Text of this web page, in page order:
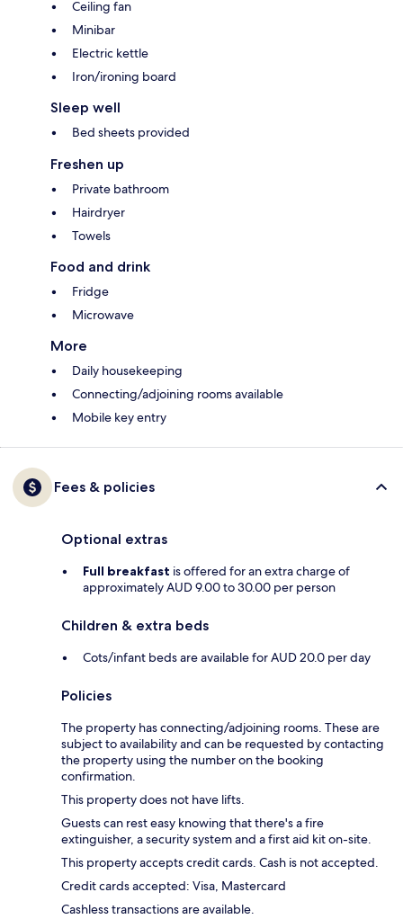
Ceiling fan
Minibar
Electric kettle
Iron/ironing board
Sleep well
Bed sheets provided
Freshen up
Private bathroom
Hairdryer
Towels
Food and drink
Fridge
Microwave
More
Daily housekeeping
Connecting/adjoining rooms available
Mobile key entry
Fees & policies
Optional extras
Full breakfast is offered for an extra charge of
approximately AUD 9.00 to 30.00 per person
Children & extra beds
Cots/infant beds are available for AUD 20.0 per day
Policies
The property has connecting/adjoining rooms. These are
subject to availability and can be requested by contacting
the property using the number on the booking
confirmation.
This property does not have lifts.
Guests can rest easy knowing that there's a fire
extinguisher, a security system and a first aid kit on-site.
This property accepts credit cards. Cash is not accepted.
Credit cards accepted: Visa, Mastercard
Cashless transactions are available.